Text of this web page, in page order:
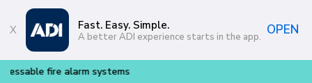
Skip to main content
Fast. Easy. Simple.
A better ADI experience starts in the app. OPEN